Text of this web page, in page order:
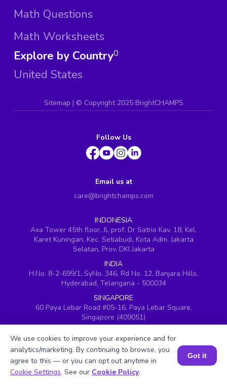
Math Questions
Math Worksheets
Explore by Country
United States
0
Sitemap | © Copyright 2025 BrightCHAMPS
Follow Us
Email us at
care@brightchamps.com
INDONESIA
Axa Tower 45th floor, JL prof. Dr Satrio Kav. 18, Kel.
Karet Kuningan, Kec. Setiabudi, Kota Adm. Jakarta
Selatan, Prov. DKI Jakarta
INDIA
H.No. 8-2-699/1, SyNo. 346, Rd No. 12, Banjara Hills,
Hyderabad, Telangana - 500034
SINGAPORE
60 Paya Lebar Road #05-16, Paya Lebar Square,
Singapore (409051)
251, Little Falls Drive, Wilmington, Delaware 19808
VIETNAM (Office 1)
Hung Vuong Building, 670 Ba Thang Hai, ward 14,
district 10, Ho Chi Minh City
Book a Session for FREE
We use cookies to improve your experience and for
analytics/marketing. By continuing to browse, you
agree to this — or you can opt out anytime in
Cookie Settings. See our Cookie Policy.
Got it